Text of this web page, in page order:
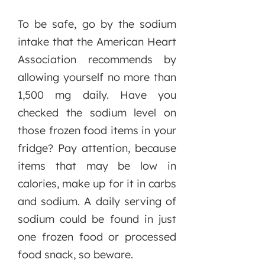
To be safe, go by the sodium
intake that the American Heart
Association recommends by
allowing yourself no more than
1,500 mg daily. Have you
checked the sodium level on
those frozen food items in your
fridge? Pay attention, because
items that may be low in
calories, make up for it in carbs
and sodium. A daily serving of
sodium could be found in just
one frozen food or processed
food snack, so beware.